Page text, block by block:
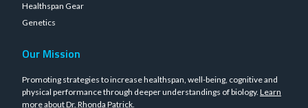
Healthspan Gear
Genetics
Our Mission
Promoting strategies to increase healthspan, well-being, cognitive and
physical performance through deeper understandings of biology. Learn
more about Dr. Rhonda Patrick.